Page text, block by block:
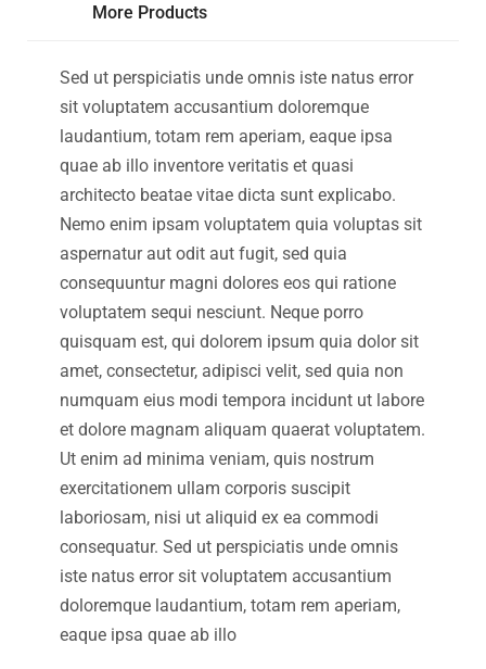
More Products
Sed ut perspiciatis unde omnis iste natus error
sit voluptatem accusantium doloremque
laudantium, totam rem aperiam, eaque ipsa
quae ab illo inventore veritatis et quasi
architecto beatae vitae dicta sunt explicabo.
Nemo enim ipsam voluptatem quia voluptas sit
aspernatur aut odit aut fugit, sed quia
consequuntur magni dolores eos qui ratione
voluptatem sequi nesciunt. Neque porro
quisquam est, qui dolorem ipsum quia dolor sit
amet, consectetur, adipisci velit, sed quia non
numquam eius modi tempora incidunt ut labore
et dolore magnam aliquam quaerat voluptatem.
Ut enim ad minima veniam, quis nostrum
exercitationem ullam corporis suscipit
laboriosam, nisi ut aliquid ex ea commodi
consequatur. Sed ut perspiciatis unde omnis
iste natus error sit voluptatem accusantium
doloremque laudantium, totam rem aperiam,
eaque ipsa quae ab illo